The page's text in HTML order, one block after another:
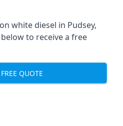
white diesel in Pudsey,
to receive a free
QUOTE